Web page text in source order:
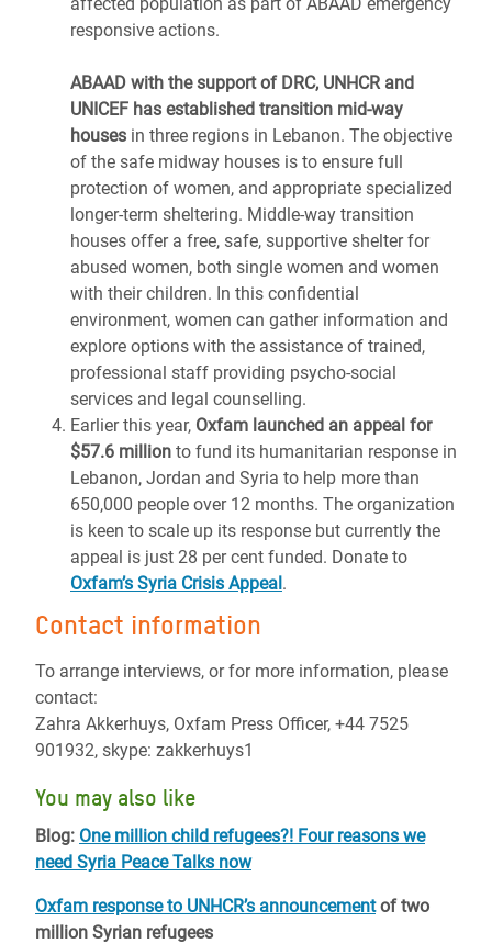
responsive actions.
ABAAD with the support of DRC, UNHCR and
UNICEF has established transition mid-way
houses in three regions in Lebanon. The objective
of the safe midway houses is to ensure full
protection of women, and appropriate specialized
longer-term sheltering. Middle-way transition
houses offer a free, safe, supportive shelter for
abused women, both single women and women
with their children. In this confidential
environment, women can gather information and
explore options with the assistance of trained,
professional staff providing psycho-social
services and legal counselling.
Earlier this year, Oxfam launched an appeal for
$57.6 million to fund its humanitarian response in
Lebanon, Jordan and Syria to help more than
650,000 people over 12 months. The organization
is keen to scale up its response but currently the
appeal is just 28 per cent funded. Donate to
Oxfam’s Syria Crisis Appeal.
Contact information
To arrange interviews, or for more information, please
contact:
Zahra Akkerhuys, Oxfam Press Officer, +44 7525
901932, skype: zakkerhuys1
You may also like
Blog: One million child refugees?! Four reasons we
need Syria Peace Talks now
Oxfam response to UNHCR’s announcementof two
million Syrian refugees